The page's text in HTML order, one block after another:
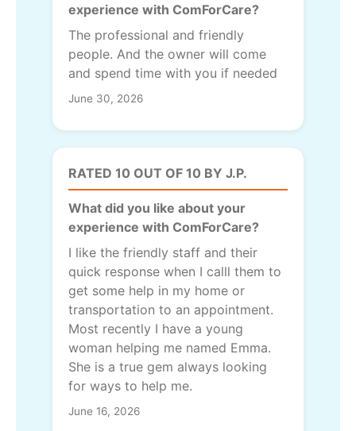
experience with ComForCare?
The professional and friendly
people. And the owner will come
and spend time with you if needed
June 30, 2026
RATED 10 OUT OF 10 BY J.P.
What did you like about your
experience with ComForCare?
I like the friendly staff and their
quick response when I calll them to
get some help in my home or
transportation to an appointment.
Most recently I have a young
woman helping me named Emma.
She is a true gem always looking
for ways to help me.
June 16, 2026